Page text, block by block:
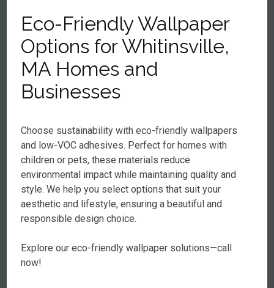
Eco-Friendly Wallpaper
Options for Whitinsville,
MA Homes and
Businesses
Choose sustainability with eco-friendly wallpapers
and low-VOC adhesives. Perfect for homes with
children or pets, these materials reduce
environmental impact while maintaining quality and
style. We help you select options that suit your
aesthetic and lifestyle, ensuring a beautiful and
responsible design choice.
Explore our eco-friendly wallpaper solutions—call
now!